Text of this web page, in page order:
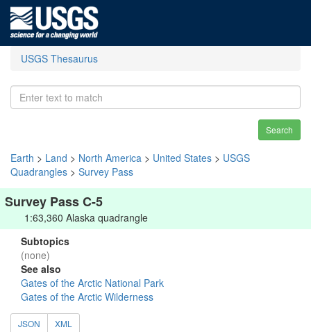
USGS Thesaurus
Search
Earth > Land > North America > United States > USGS
Quadrangles > Survey Pass
Survey Pass C-5
1:63,360 Alaska quadrangle
Subtopics
(none)
See also
Gates of the Arctic National Park
Gates of the Arctic Wilderness
JSON XML